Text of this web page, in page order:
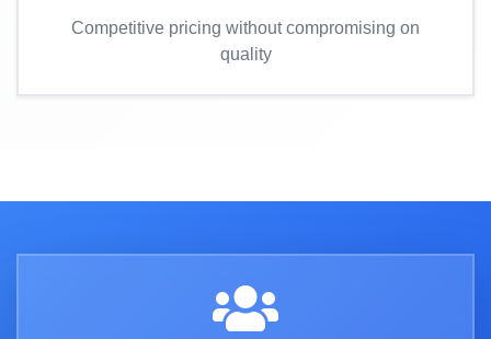
Competitive pricing without compromising on
quality